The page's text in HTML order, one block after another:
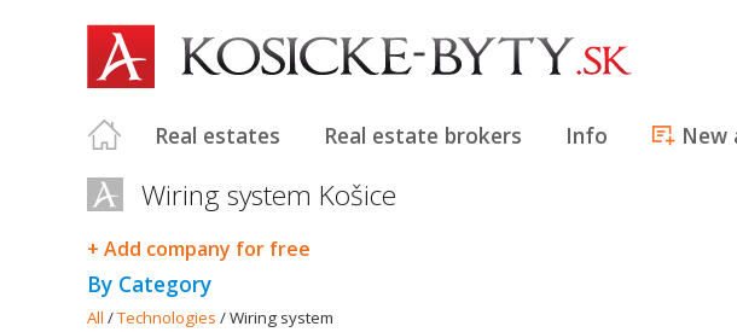
Real estates Real estate brokers Info New
Wiring system Košice
+ Add company for free
By Category
All /Technologies /Wiring system